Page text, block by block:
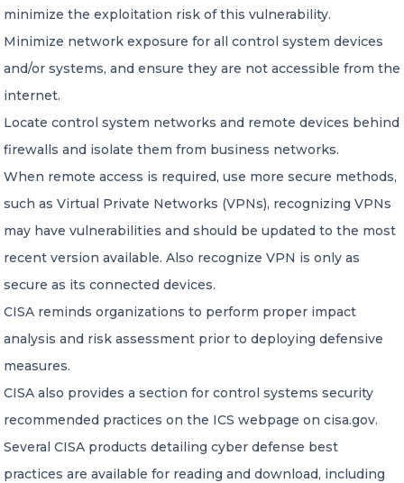
minimize the exploitation risk of this vulnerability.
Minimize network exposure for all control system devices
and/or systems, and ensure they are not accessible from the
internet.
Locate control system networks and remote devices behind
firewalls and isolate them from business networks.
When remote access is required, use more secure methods,
such as Virtual Private Networks (VPNs), recognizing VPNs
may have vulnerabilities and should be updated to the most
recent version available. Also recognize VPN is only as
secure as its connected devices.
CISA reminds organizations to perform proper impact
analysis and risk assessment prior to deploying defensive
measures.
CISA also provides a section for control systems security
recommended practices on the ICS webpage on cisa.gov.
Several CISA products detailing cyber defense best
practices are available for reading and download, including